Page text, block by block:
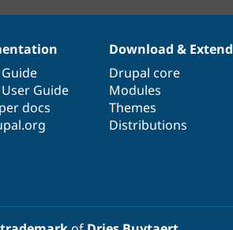
Guide
docs
Download & Extend
Drupal core
Modules
Themes
Distributions